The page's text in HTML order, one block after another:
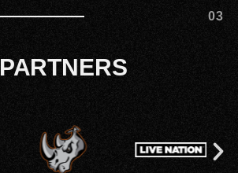
03
PARTNERS